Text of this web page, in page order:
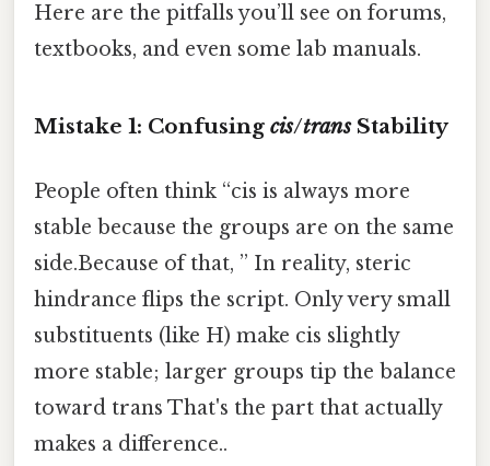
Here are the pitfalls you’ll see on forums,
textbooks, and even some lab manuals.
Mistake 1: Confusing cis/transStability
People often think “cis is always more
stable because the groups are on the same
side.Because of that, ” In reality, steric
hindrance flips the script. Only very small
substituents (like H) make cis slightly
more stable; larger groups tip the balance
toward trans That's the part that actually
makes a difference..